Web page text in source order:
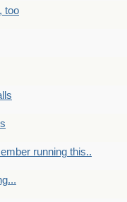
too
running this..